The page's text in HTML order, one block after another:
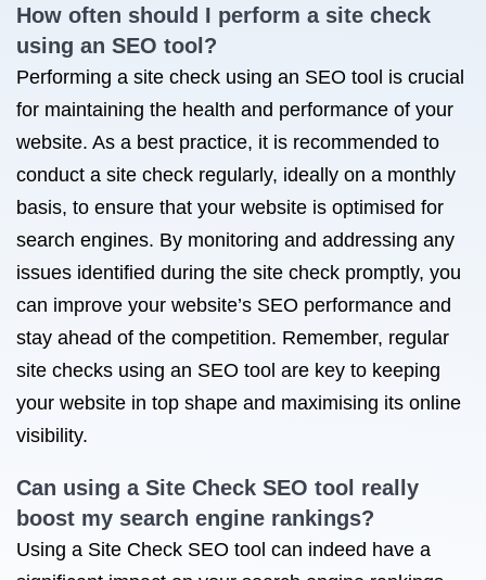
How often should I perform a site check
using an SEO tool?
Performing a site check using an SEO tool is crucial
for maintaining the health and performance of your
website. As a best practice, it is recommended to
conduct a site check regularly, ideally on a monthly
basis, to ensure that your website is optimised for
search engines. By monitoring and addressing any
issues identified during the site check promptly, you
can improve your website’s SEO performance and
stay ahead of the competition. Remember, regular
site checks using an SEO tool are key to keeping
your website in top shape and maximising its online
visibility.
Can using a Site Check SEO tool really
boost my search engine rankings?
Using a Site Check SEO tool can indeed have a